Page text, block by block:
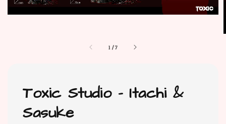
1/7
Toxic Studio - Itachi &
Sasuke